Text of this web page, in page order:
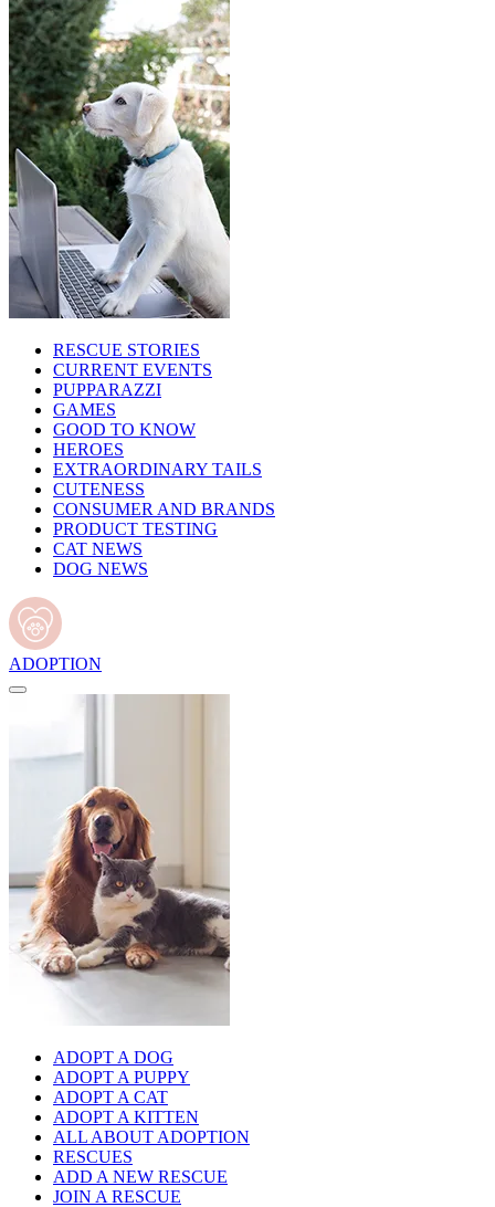
RESCUE STORIES
CURRENT EVENTS
PUPPARAZZI
GAMES
GOOD TO KNOW
HEROES
EXTRAORDINARY TAILS
CUTENESS
CONSUMER AND BRANDS
PRODUCT TESTING
CAT NEWS
DOG NEWS
ADOPTION
ADOPT A DOG
ADOPT A PUPPY
ADOPT A CAT
ADOPT A KITTEN
ALL ABOUT ADOPTION
RESCUES
ADD A NEW RESCUE
JOIN A RESCUE